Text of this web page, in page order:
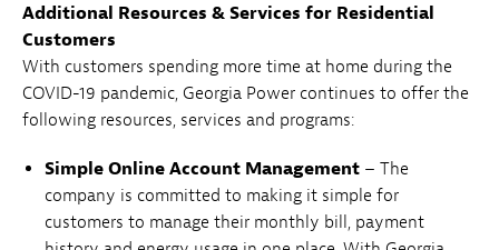
Additional Resources & Services for Residential
Customers
With customers spending more time at home during the
COVID-19 pandemic, Georgia Power continues to offer the
following resources, services and programs:
Simple Online Account Management – The
company is committed to making it simple for
customers to manage their monthly bill, payment